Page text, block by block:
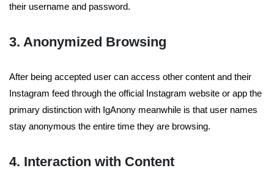
their username and password.
3. Anonymized Browsing
After being accepted user can access other content and their
Instagram feed through the official Instagram website or app the
primary distinction with IgAnony meanwhile is that user names
stay anonymous the entire time they are browsing.
4. Interaction with Content